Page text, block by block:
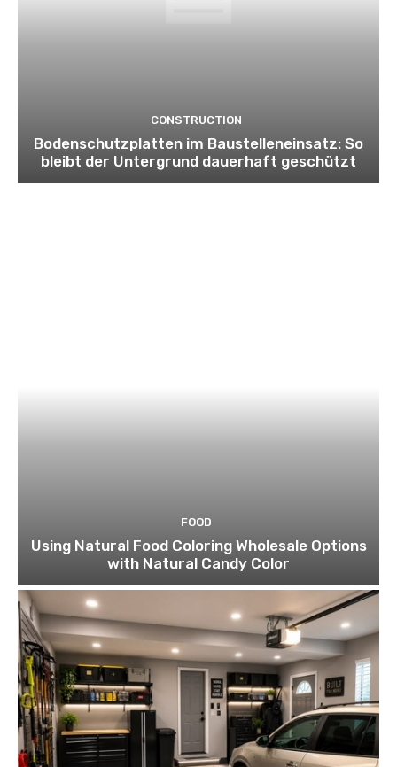
CONSTRUCTION
Bodenschutzplatten im Baustelleneinsatz: So
bleibt der Untergrund dauerhaft geschützt
FOOD
Using Natural Food Coloring Wholesale Options
with Natural Candy Color